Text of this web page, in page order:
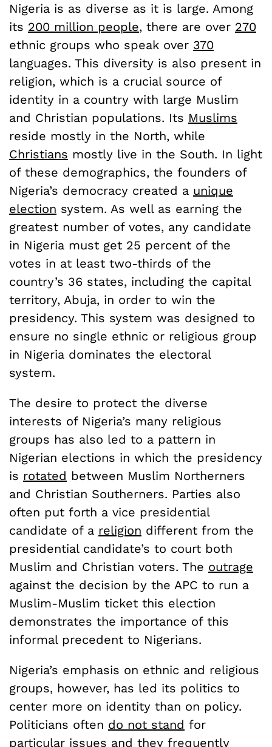
Nigeria is as diverse as it is large. Among
its 200 million people, there are over 270
ethnic groups who speak over 370
languages. This diversity is also present in
religion, which is a crucial source of
identity in a country with large Muslim
and Christian populations. Its Muslims
reside mostly in the North, while
Christians mostly live in the South. In light
of these demographics, the founders of
Nigeria’s democracy created a unique
election system. As well as earning the
greatest number of votes, any candidate
in Nigeria must get 25 percent of the
votes in at least two-thirds of the
country’s 36 states, including the capital
territory, Abuja, in order to win the
presidency. This system was designed to
ensure no single ethnic or religious group
in Nigeria dominates the electoral
system.
The desire to protect the diverse
interests of Nigeria’s many religious
groups has also led to a pattern in
Nigerian elections in which the presidency
is rotated between Muslim Northerners
and Christian Southerners. Parties also
often put forth a vice presidential
candidate of a religion different from the
presidential candidate’s to court both
Muslim and Christian voters. The outrage
against the decision by the APC to run a
Muslim-Muslim ticket this election
demonstrates the importance of this
informal precedent to Nigerians.
Nigeria’s emphasis on ethnic and religious
groups, however, has led its politics to
center more on identity than on policy.
Politicians often do not stand for
particular issues and they frequently